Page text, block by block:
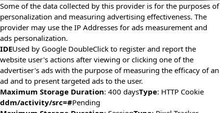
Some of the data collected by this provider is for the purposes of
personalization and measuring advertising effectiveness. The
provider may use the IP Addresses for ads measurement and
ads personalization.
IDEUsed by Google DoubleClick to register and report the
website user's actions after viewing or clicking one of the
advertiser's ads with the purpose of measuring the efficacy of an
ad and to present targeted ads to the user.
Maximum Storage Duration: 400 daysType: HTTP Cookie
ddm/activity/src=#Pending